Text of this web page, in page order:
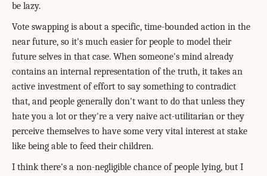
be lazy.
Vote swapping is about a specific, time-bounded action in the
near future, so it's much easier for people to model their
future selves in that case. When someone's mind already
contains an internal representation of the truth, it takes an
active investment of effort to say something to contradict
that, and people generally don't want to do that unless they
hate you a lot or they're a very naive act-utilitarian or they
perceive themselves to have some very vital interest at stake
like being able to feed their children.
I think there's a non-negligible chance of people lying, but I